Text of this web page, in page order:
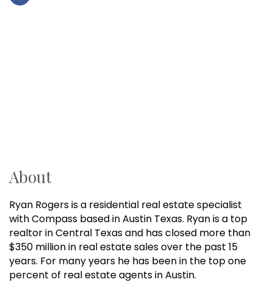
About
Ryan Rogers is a residential real estate specialist
with Compass based in Austin Texas. Ryan is a top
realtor in Central Texas and has closed more than
$350 million in real estate sales over the past 15
years. For many years he has been in the top one
percent of real estate agents in Austin.